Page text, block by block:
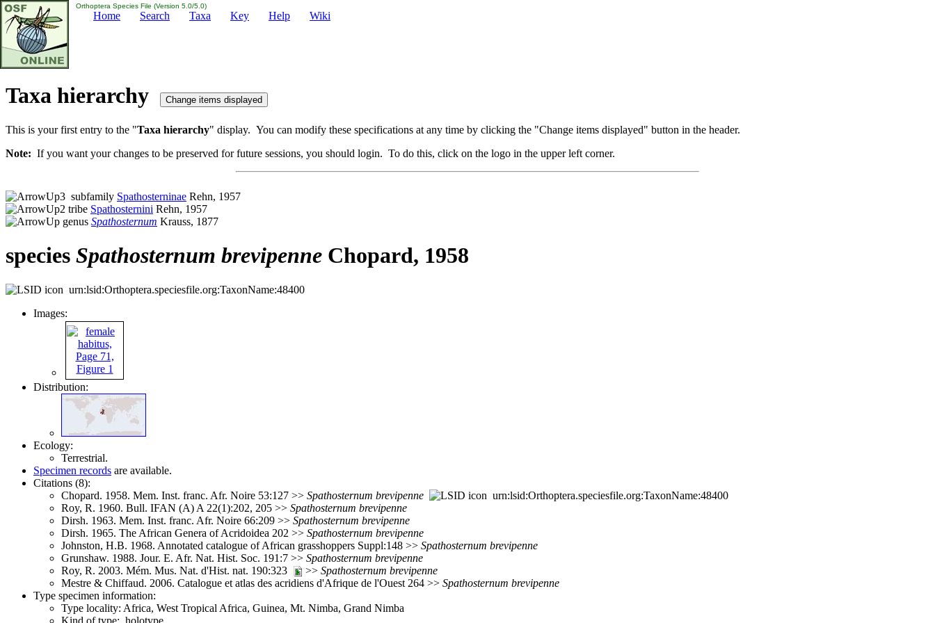
Orthoptera Species File (Version 5.0/5.0)
Home Search Taxa Key Help Wiki
Taxa hierarchy
This is your first entry to the "Taxa hierarchy" display. You can modify these specifications at any time by clicking the "Change items displayed" button in the header.
Note: If you want your changes to be preserved for future sessions, you should login. To do this, click on the logo in the upper left corner.
subfamily Spathosterninae Rehn, 1957
tribe Spathosternini Rehn, 1957
genus Spathosternum Krauss, 1877
species Spathosternum brevipenne Chopard, 1958
urn:lsid:Orthoptera.speciesfile.org:TaxonName:48400
Images:
Distribution:
Ecology:
Terrestrial.
Specimen records are available.
Citations (8):
Chopard. 1958. Mem. Inst. franc. Afr. Noire 53:127 >> Spathosternum brevipenne
urn:lsid:Orthoptera.speciesfile.org:TaxonName:48400
Roy, R. 1960. Bull. IFAN (A) A 22(1):202, 205 >> Spathosternum brevipenne
Dirsh. 1963. Mem. Inst. franc. Afr. Noire 66:209 >> Spathosternum brevipenne
Dirsh. 1965. The African Genera of Acridoidea 202 >> Spathosternum brevipenne
Johnston, H.B. 1968. Annotated catalogue of African grasshoppers Suppl:148 >> Spathosternum brevipenne
Grunshaw. 1988. Jour. E. Afr. Nat. Hist. Soc. 191:7 >> Spathosternum brevipenne
Roy, R. 2003. Mém. Mus. Nat. d'Hist. nat. 190:323
>> Spathosternum brevipenne
Mestre & Chiffaud. 2006. Catalogue et atlas des acridiens d'Afrique de l'Ouest 264 >> Spathosternum brevipenne
Type specimen information:
Type locality: Africa, West Tropical Africa, Guinea, Mt. Nimba, Grand Nimba
Kind of type: holotype